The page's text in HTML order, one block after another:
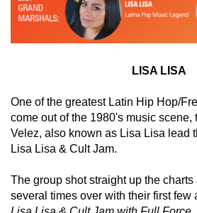
LISA LISA
One of the greatest Latin Hip Hop/
come out of the 1980's music scene,
Velez, also known as Lisa Lisa lead
Lisa Lisa & Cult Jam.
The group shot straight up the